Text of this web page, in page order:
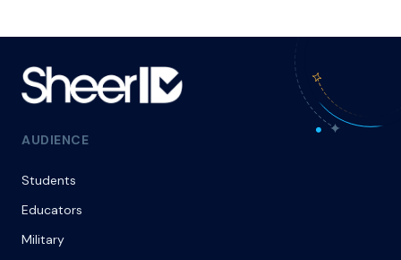
AUDIENCE
Students
Educators
Military